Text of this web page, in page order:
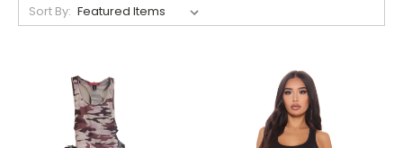
Sort By: